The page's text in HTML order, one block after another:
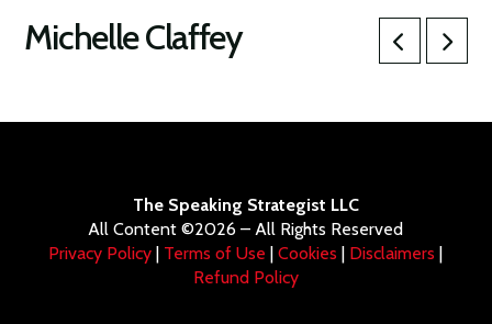
Michelle Claffey
The Speaking Strategist LLC
All Content ©2026 – All Rights Reserved
Privacy Policy | Terms of Use |Cookies | Disclaimers |
Refund Policy